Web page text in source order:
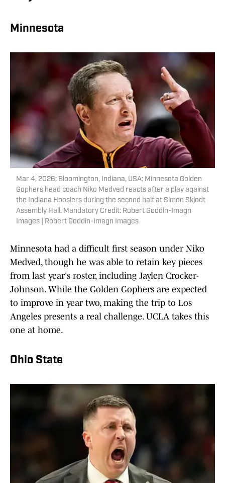
Minnesota
Mar 4, 2026; Bloomington, Indiana, USA; Minnesota Golden
Gophers head coach Niko Medved reacts after a play against
the Indiana Hoosiers during the second half at Simon Skjodt
Assembly Hall. Mandatory Credit: Robert Goddin-Imagn
Images | Robert Goddin-Imagn Images
Minnesota had a difficult first season under Niko
Medved, though he was able to retain key pieces
from last year's roster, including Jaylen Crocker-
Johnson. While the Golden Gophers are expected
to improve in year two, making the trip to Los
Angeles presents a real challenge. UCLA takes this
one at home.
Ohio State